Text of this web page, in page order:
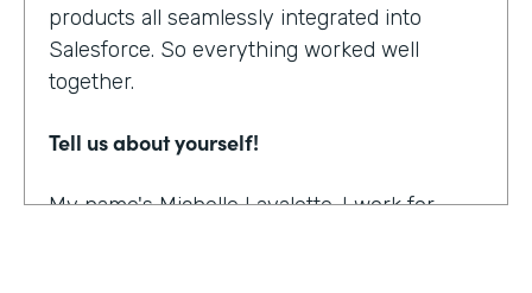
products all seamlessly integrated into
Salesforce. So everything worked well
together.
Tell us about yourself!
My name's Michelle Lavalette. I work for